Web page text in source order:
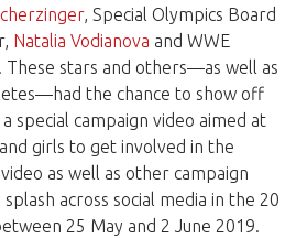
, Special Olympics Board
Natalia Vodianova and WWE
These stars and others—as well as
the chance to show off
special campaign video aimed at
girls to get involved in the
as well as other campaign
across social media in the 20
25 May and 2 June 2019.